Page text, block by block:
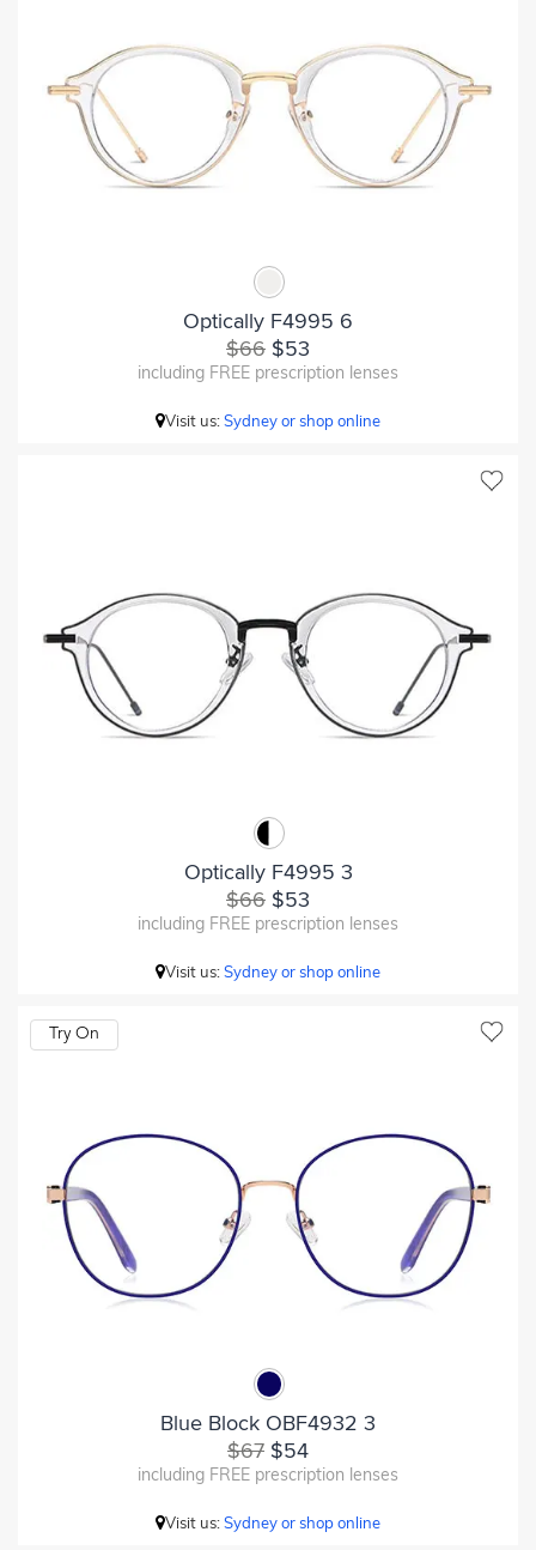
Optically F4995 6
$66 $53
including FREE prescription lenses
Visit us:Sydney or shop online
Optically F4995 3
$66 $53
including FREE prescription lenses
Visit us:Sydney or shop online
Try On
Blue Block OBF4932 3
$67 $54
including FREE prescription lenses
Visit us:Sydney or shop online